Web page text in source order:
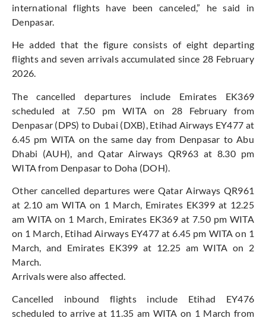
international flights have been canceled,” he said in
Denpasar.
He added that the figure consists of eight departing
flights and seven arrivals accumulated since 28 February
2026.
The cancelled departures include Emirates EK369
scheduled at 7.50 pm WITA on 28 February from
Denpasar (DPS) to Dubai (DXB), Etihad Airways EY477 at
6.45 pm WITA on the same day from Denpasar to Abu
Dhabi (AUH), and Qatar Airways QR963 at 8.30 pm
WITA from Denpasar to Doha (DOH).
Other cancelled departures were Qatar Airways QR961
at 2.10 am WITA on 1 March, Emirates EK399 at 12.25
am WITA on 1 March, Emirates EK369 at 7.50 pm WITA
on 1 March, Etihad Airways EY477 at 6.45 pm WITA on 1
March, and Emirates EK399 at 12.25 am WITA on 2
March.
Arrivals were also affected.
Cancelled inbound flights include Etihad EY476
scheduled to arrive at 11.35 am WITA on 1 March from